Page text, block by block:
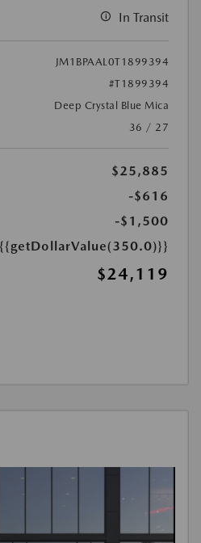
In Transit
JM1BPAAL0T1899394
#T1899394
Deep Crystal Blue Mica
36 / 27
$25,885
-$616
-$1,500
{{getDollarValue(350.0)}}
$24,119